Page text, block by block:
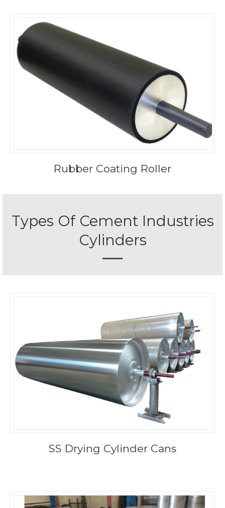
Rubber Coating Roller
Types Of Cement Industries
Cylinders
SS Drying Cylinder Cans